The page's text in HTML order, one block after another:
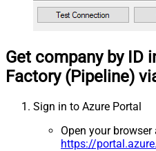
Get company by ID
Factory (Pipeline)
Sign in to Azure Portal
Open your browser
https://